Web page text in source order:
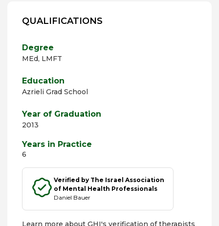
QUALIFICATIONS
Degree
MEd, LMFT
Education
Azrieli Grad School
Year of Graduation
2013
Years in Practice
6
Verified by The Israel Association
of Mental Health Professionals
Daniel Bauer
Learn more about GHI's verification of therapists